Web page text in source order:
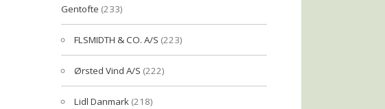
Gentofte (233)
FLSMIDTH & CO. A/S (223)
Ørsted Vind A/S (222)
Lidl Danmark (218)